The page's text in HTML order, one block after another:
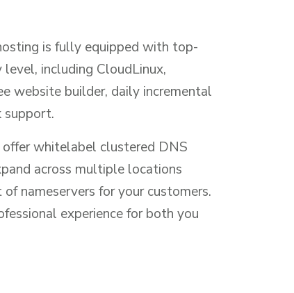
is fully equipped with top-
including CloudLinux,
website builder, daily incremental
support.
whitelabel clustered DNS
across multiple locations
nameservers for your customers.
experience for both you